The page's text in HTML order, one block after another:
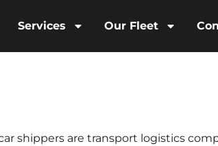
Services Our Fleet
shippers are transport logistics